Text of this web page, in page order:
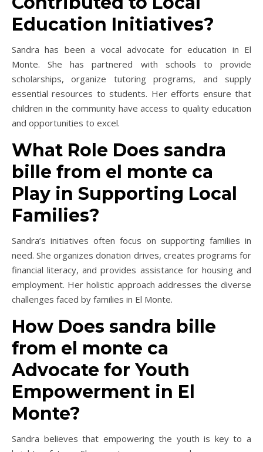
Education Initiatives?
Sandra has been a vocal advocate for education in El
Monte. She has partnered with schools to provide
scholarships, organize tutoring programs, and supply
essential resources to students. Her efforts ensure that
children in the community have access to quality education
and opportunities to excel.
What Role Does sandra
bille from el monte ca
Play in Supporting Local
Families?
Sandra’s initiatives often focus on supporting families in
need. She organizes donation drives, creates programs for
financial literacy, and provides assistance for housing and
employment. Her holistic approach addresses the diverse
challenges faced by families in El Monte.
How Does sandra bille
from el monte ca
Advocate for Youth
Empowerment in El
Monte?
Sandra believes that empowering the youth is key to a